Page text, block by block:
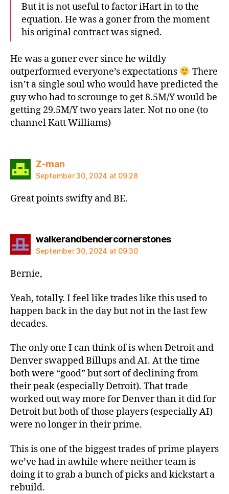
But it is not useful to factor iHart in to the
equation. He was a goner from the moment
his original contract was signed.
He was a goner ever since he wildly
outperformed everyone’s expectations
There
isn’t a single soul who would have predicted the
guy who had to scrounge to get 8.5M/Y would be
getting 29.5M/Y two years later. Not no one (to
channel Katt Williams)
Z-mansays:
September 30, 2024 at 09:28
Great points swifty and BE.
walkerandbendercornerstonessays:
September 30, 2024 at 09:30
Bernie,
Yeah, totally. I feel like trades like this used to
happen back in the day but not in the last few
decades.
The only one I can think of is when Detroit and
Denver swapped Billups and AI. At the time
both were “good” but sort of declining from
their peak (especially Detroit). That trade
worked out way more for Denver than it did for
Detroit but both of those players (especially AI)
were no longer in their prime.
This is one of the biggest trades of prime players
we’ve had in awhile where neither team is
doing it to grab a bunch of picks and kickstart a
rebuild.